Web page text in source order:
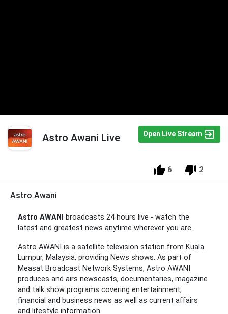
Astro Awani Live Open Live Stream
6 2
Astro Awani
Astro AWANI
broadcasts 24 hours live - watch the
latest and greatest news anytime wherever you are.
Astro AWANI is a satellite television station from Kuala
Lumpur, Malaysia, providing News shows. As part of
Measat Broadcast Network Systems, Astro AWANI
produces and airs newscasts, documentaries, magazine
and talk show programs covering entertainment,
financial and business news as well as current affairs
and lifestyle information.